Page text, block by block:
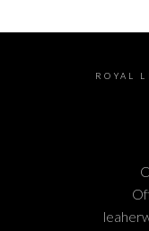
ROYAL